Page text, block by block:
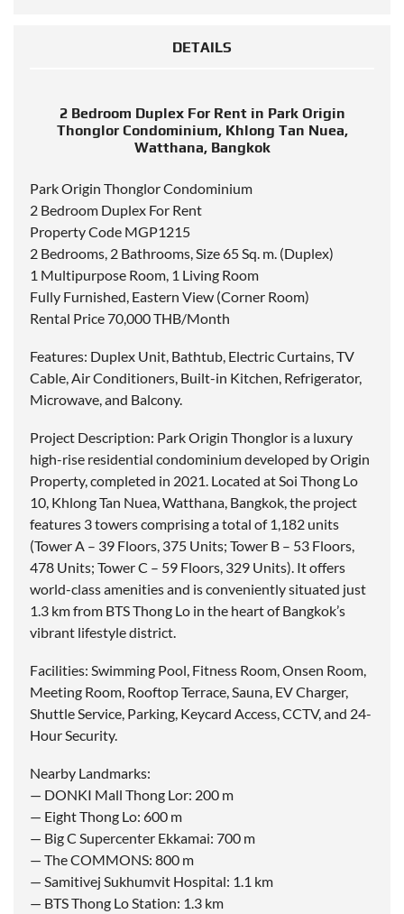
DETAILS
2 Bedroom Duplex For Rent in Park Origin
Thonglor Condominium, Khlong Tan Nuea,
Watthana, Bangkok
Park Origin Thonglor Condominium
2 Bedroom Duplex For Rent
Property Code MGP1215
2 Bedrooms, 2 Bathrooms, Size 65 Sq. m. (Duplex)
1 Multipurpose Room, 1 Living Room
Fully Furnished, Eastern View (Corner Room)
Rental Price 70,000 THB/Month
Features: Duplex Unit, Bathtub, Electric Curtains, TV
Cable, Air Conditioners, Built-in Kitchen, Refrigerator,
Microwave, and Balcony.
Project Description: Park Origin Thonglor is a luxury
high-rise residential condominium developed by Origin
Property, completed in 2021. Located at Soi Thong Lo
10, Khlong Tan Nuea, Watthana, Bangkok, the project
features 3 towers comprising a total of 1,182 units
(Tower A – 39 Floors, 375 Units; Tower B – 53 Floors,
478 Units; Tower C – 59 Floors, 329 Units). It offers
world-class amenities and is conveniently situated just
1.3 km from BTS Thong Lo in the heart of Bangkok’s
vibrant lifestyle district.
Facilities: Swimming Pool, Fitness Room, Onsen Room,
Meeting Room, Rooftop Terrace, Sauna, EV Charger,
Shuttle Service, Parking, Keycard Access, CCTV, and 24-
Hour Security.
Nearby Landmarks:
— DONKI Mall Thong Lor: 200 m
— Eight Thong Lo: 600 m
— Big C Supercenter Ekkamai: 700 m
— The COMMONS: 800 m
— Samitivej Sukhumvit Hospital: 1.1 km
— BTS Thong Lo Station: 1.3 km